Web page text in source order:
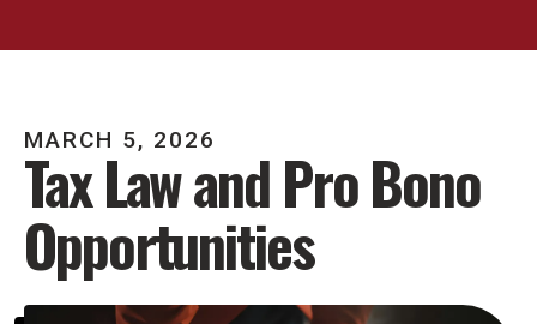
MARCH 5, 2026
Tax Law and Pro Bono
Opportunities